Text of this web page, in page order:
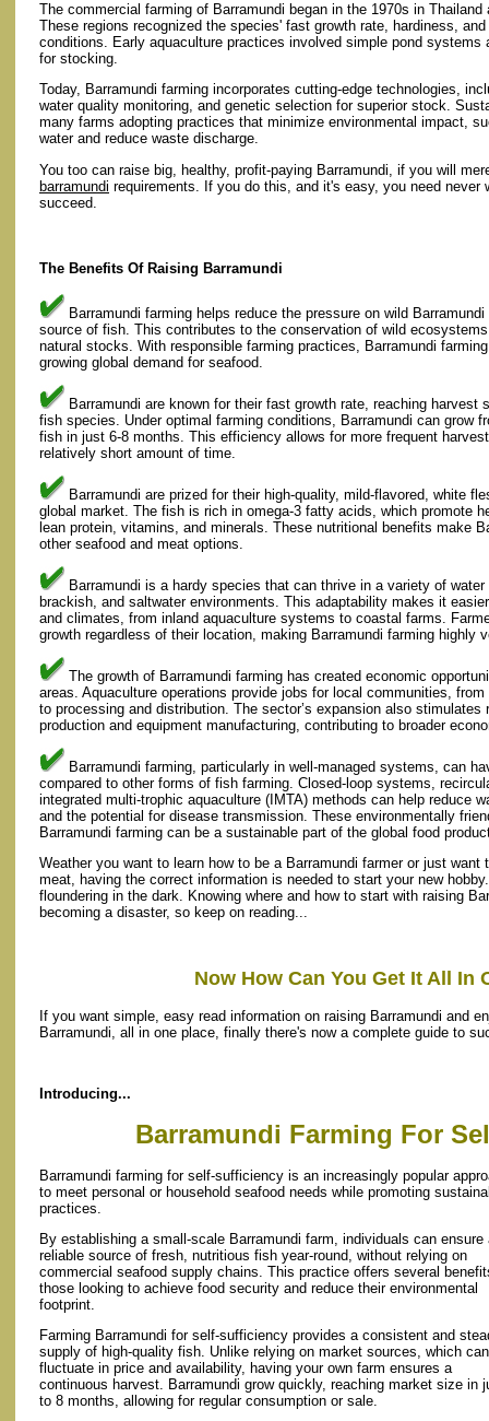
The commercial farming of Barramundi began in the 1970s in
These regions recognized the species' fast growth rate, hardiness,
conditions. Early aquaculture practices involved simple pond systems
for stocking.
Today, Barramundi farming incorporates cutting-edge technologies,
water quality monitoring, and genetic selection for superior stock.
many farms adopting practices that minimize environmental impact,
water and reduce waste discharge.
You too can raise big, healthy, profit-paying Barramundi, if you will
barramundi requirements. If you do this, and it's easy, you need never
succeed.
The Benefits Of Raising Barramundi
Barramundi farming helps reduce the pressure on wild
source of fish. This contributes to the conservation of wild
natural stocks. With responsible farming practices, Barramundi
growing global demand for seafood.
Barramundi are known for their fast growth rate, reaching
fish species. Under optimal farming conditions, Barramundi can grow
fish in just 6-8 months. This efficiency allows for more frequent
relatively short amount of time.
Barramundi are prized for their high-quality, mild-flavored, white
global market. The fish is rich in omega-3 fatty acids, which promote
lean protein, vitamins, and minerals. These nutritional benefits make
other seafood and meat options.
Barramundi is a hardy species that can thrive in a variety of
brackish, and saltwater environments. This adaptability makes it
and climates, from inland aquaculture systems to coastal farms.
growth regardless of their location, making Barramundi farming highly
The growth of Barramundi farming has created economic
areas. Aquaculture operations provide jobs for local communities,
to processing and distribution. The sector’s expansion also
production and equipment manufacturing, contributing to broader
Barramundi farming, particularly in well-managed systems, can
compared to other forms of fish farming. Closed-loop systems,
integrated multi-trophic aquaculture (IMTA) methods can help reduce
and the potential for disease transmission. These environmentally
Barramundi farming can be a sustainable part of the global food
Weather you want to learn how to be a Barramundi farmer or just
meat, having the correct information is needed to start your new
floundering in the dark. Knowing where and how to start with raising
becoming a disaster, so keep on reading...
Now How Can You Get It All In
If you want simple, easy read information on raising Barramundi and
Barramundi, all in one place, finally there's now a complete guide to
Introducing...
Barramundi Farming For
Barramundi farming for self-sufficiency is an increasingly popular
to meet personal or household seafood needs while promoting
practices.
By establishing a small-scale Barramundi farm, individuals can ensure
reliable source of fresh, nutritious fish year-round, without relying on
commercial seafood supply chains. This practice offers several
those looking to achieve food security and reduce their environmental
footprint.
Farming Barramundi for self-sufficiency provides a consistent and
supply of high-quality fish. Unlike relying on market sources, which can
fluctuate in price and availability, having your own farm ensures a
continuous harvest. Barramundi grow quickly, reaching market size in
to 8 months, allowing for regular consumption or sale.